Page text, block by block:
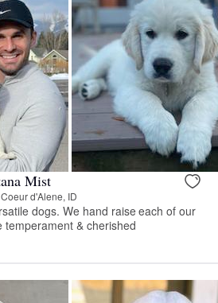
Mist
d'Alene, ID
dogs. We hand raise each of our
& cherished